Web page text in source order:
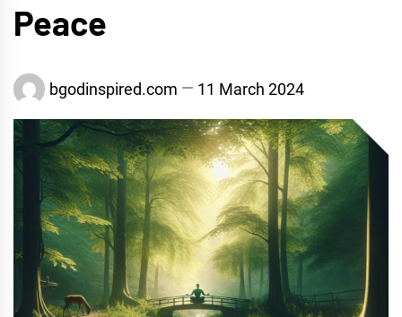
Peace
bgodinspired.com 11 March 2024